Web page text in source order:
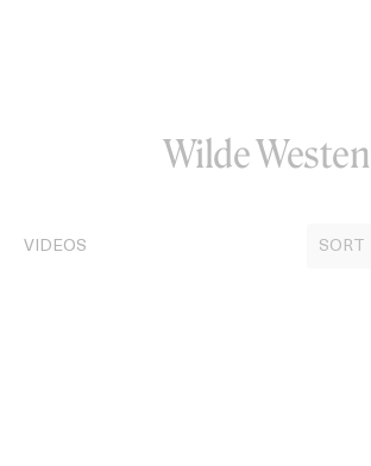
Wilde Westen
VIDEOS